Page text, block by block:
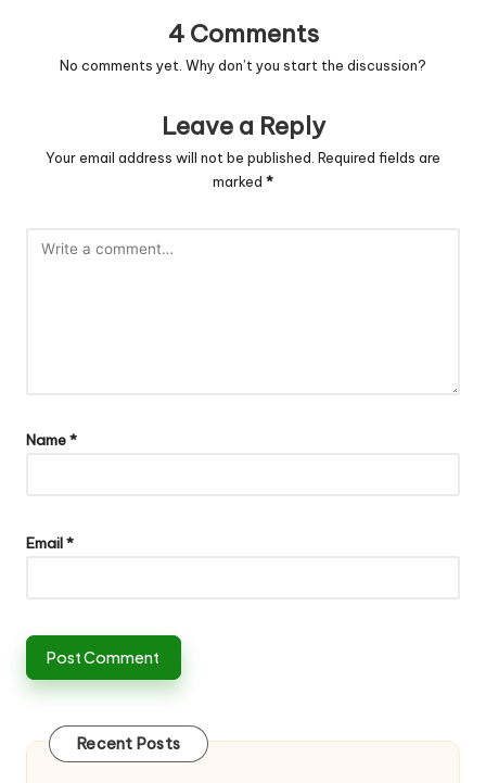
4 Comments
No comments yet. Why don’t you start the discussion?
Leave a Reply
Your email address will not be published. Required fields are
marked *
Name*
Email*
Recent Posts